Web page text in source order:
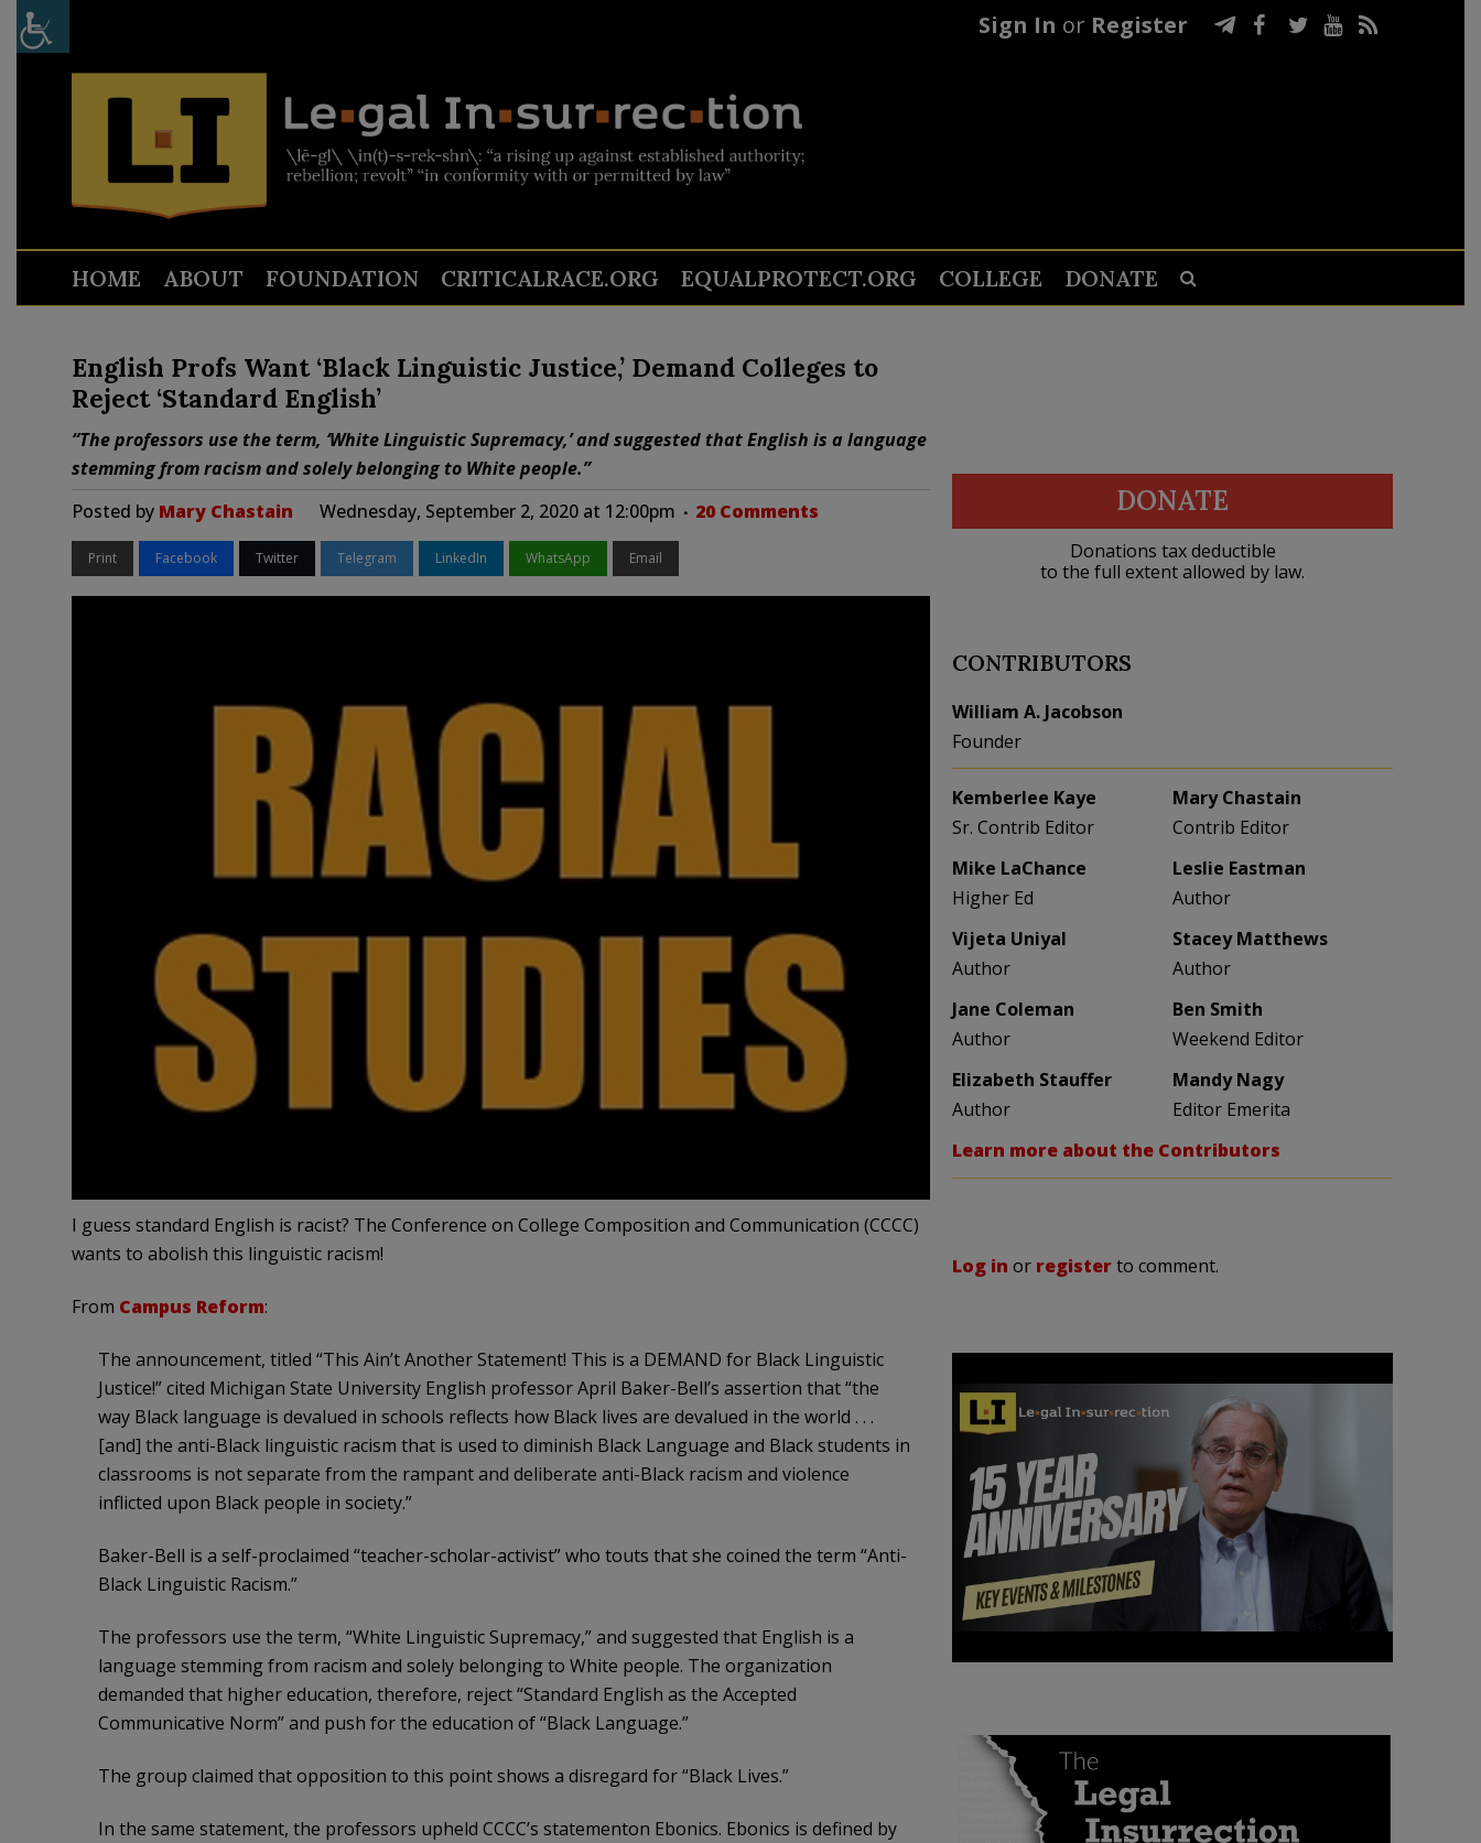
Sign In or Register
HOME ABOUT FOUNDATION CRITICALRACE.ORG EQUALPROTECT.ORG COLLEGE DONATE
English Profs Want ‘Black Linguistic Justice,’ Demand Colleges to
Reject ‘Standard English’
“The professors use the term, ‘White Linguistic Supremacy,’ and suggested that English is a language
stemming from racism and solely belonging to White people.”
Posted by Mary Chastain Wednesday, September 2, 2020 at 12:00pm 20 Comments
Print Facebook Twitter Telegram LinkedIn WhatsApp Email
I guess standard English is racist? The Conference on College Composition and Communication (CCCC)
wants to abolish this linguistic racism!
From Campus Reform:
The announcement, titled “This Ain’t Another Statement! This is a DEMAND for Black Linguistic
Justice!” cited Michigan State University English professor April Baker-Bell’s assertion that “the
way Black language is devalued in schools reflects how Black lives are devalued in the world . . .
[and] the anti-Black linguistic racism that is used to diminish Black Language and Black students in
classrooms is not separate from the rampant and deliberate anti-Black racism and violence
inflicted upon Black people in society.”
Baker-Bell is a self-proclaimed “teacher-scholar-activist” who touts that she coined the term “Anti-
Black Linguistic Racism.”
The professors use the term, “White Linguistic Supremacy,” and suggested that English is a
language stemming from racism and solely belonging to White people. The organization
demanded that higher education, therefore, reject “Standard English as the Accepted
Communicative Norm” and push for the education of “Black Language.”
The group claimed that opposition to this point shows a disregard for “Black Lives.”
In the same statement, the professors upheld CCCC’s statementon Ebonics. Ebonics is defined by
DONATE
Donations tax deductible
to the full extent allowed by law.
CONTRIBUTORS
William A. Jacobson
Founder
Kemberlee Kaye
Sr. Contrib Editor
Mary Chastain
Contrib Editor
Mike LaChance
Higher Ed
Leslie Eastman
Author
Vijeta Uniyal
Author
Stacey Matthews
Author
Jane Coleman
Author
Ben Smith
Weekend Editor
Elizabeth Stauffer
Author
Mandy Nagy
Editor Emerita
Learn more about the Contributors
Log in or registerto comment.